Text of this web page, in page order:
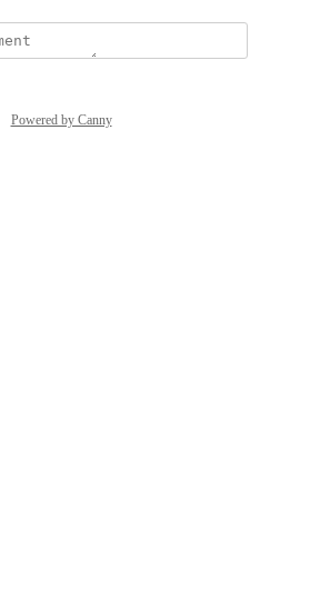
Powered by Canny